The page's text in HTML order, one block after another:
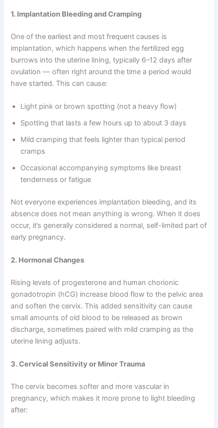
1. Implantation Bleeding and Cramping
One of the earliest and most frequent causes is
implantation, which happens when the fertilized egg
burrows into the uterine lining, typically 6–12 days after
ovulation — often right around the time a period would
have started. This can cause:
Light pink or brown spotting (not a heavy flow)
Spotting that lasts a few hours up to about 3 days
Mild cramping that feels lighter than typical period
cramps
Occasional accompanying symptoms like breast
tenderness or fatigue
Not everyone experiences implantation bleeding, and its
absence does not mean anything is wrong. When it does
occur, it’s generally considered a normal, self-limited part of
early pregnancy.
2. Hormonal Changes
Rising levels of progesterone and human chorionic
gonadotropin (hCG) increase blood flow to the pelvic area
and soften the cervix. This added sensitivity can cause
small amounts of old blood to be released as brown
discharge, sometimes paired with mild cramping as the
uterine lining adjusts.
3. Cervical Sensitivity or Minor Trauma
The cervix becomes softer and more vascular in
pregnancy, which makes it more prone to light bleeding
after: